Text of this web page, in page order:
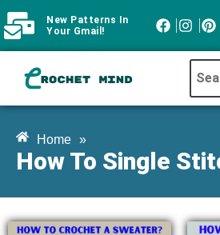
New Patterns In
Your Gmail!
Home »
How To Single